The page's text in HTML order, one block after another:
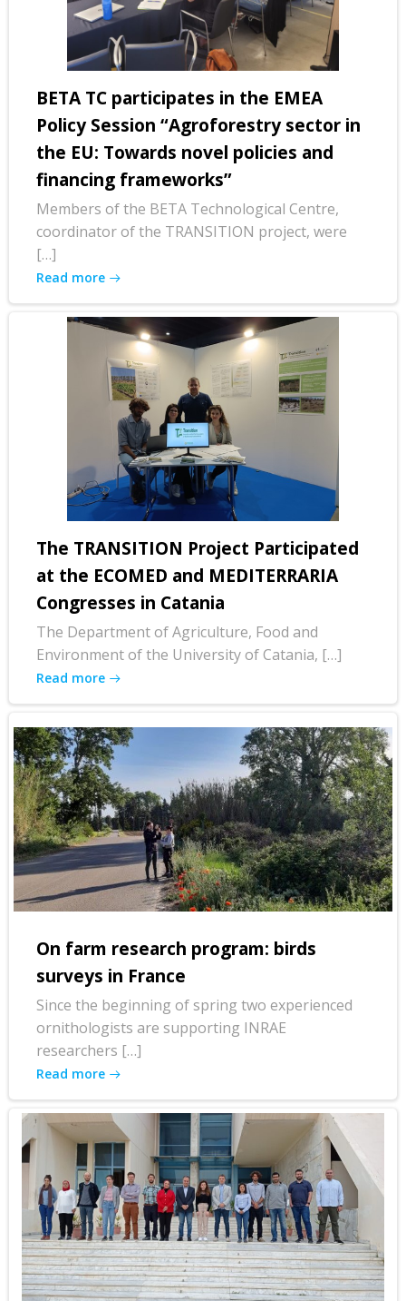
BETA TC participates in the EMEA
Policy Session “Agroforestry sector in
the EU: Towards novel policies and
financing frameworks”
Members of the BETA Technological Centre,
coordinator of the TRANSITION project, were
[…]
Read more
The TRANSITION Project Participated
at the ECOMED and MEDITERRARIA
Congresses in Catania
The Department of Agriculture, Food and
Environment of the University of Catania, […]
Read more
On farm research program: birds
surveys in France
Since the beginning of spring two experienced
ornithologists are supporting INRAE
researchers […]
Read more